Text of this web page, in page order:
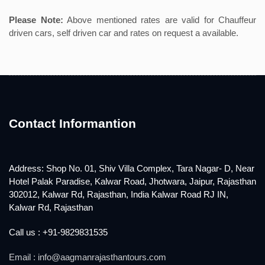
Please Note: Above mentioned rates are valid for Chauffeur
driven cars, self driven car and rates on request a available.
Contact Informantion
Address: Shop No. 01, Shiv Villa Complex, Tara Nagar- D, Near
Hotel Palak Paradise, Kalwar Road, Jhotwara, Jaipur, Rajasthan
302012, Kalwar Rd, Rajasthan, India Kalwar Road RJ IN,
Kalwar Rd, Rajasthan
Call us : +91-9829831535
Email : info@aagmanrajasthantours.com